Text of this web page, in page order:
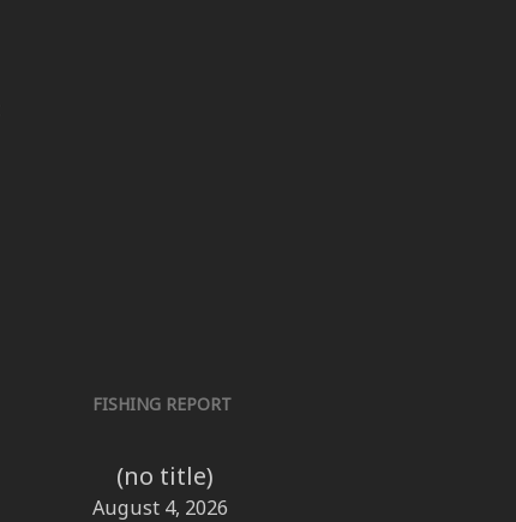
FISHING REPORT
(no title)
August 4, 2026